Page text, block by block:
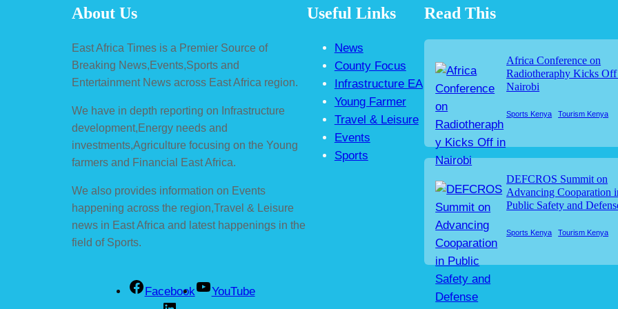
About Us
East Africa Times is a Premier Source of
Breaking News,Events,Sports and
Entertainment News across East Africa region.
We have in depth reporting on Infrastructure
development,Energy needs and
investments,Agriculture focusing on the Young
farmers and Financial East Africa.
We also provides information on Events
happening across the region,Travel & Leisure
news in East Africa and latest happenings in the
field of Sports.
Facebook
YouTube
Useful Links
News
County Focus
Infrastructure EA
Young Farmer
Travel & Leisure
Events
Sports
Read This
Africa Conference on
Radiotheraphy Kicks
Nairobi
Sports Kenya Tourism Kenya
DEFCROS Summit on
Advancing Cooparation
Public Safety and
Sports Kenya Tourism Kenya